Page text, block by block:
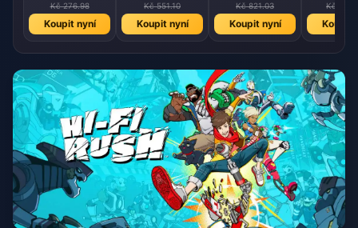
Kč 276.98
Koupit nyní
Kč 551.10
Koupit nyní
Kč 821.03
Koupit nyní
Kč
Koupit